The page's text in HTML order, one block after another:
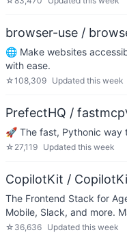
browser-use /
🌐 Make websites
with ease.
☆108,309 Updated this week
PrefectHQ / fastmcp
🚀 The fast, Pythonic way
☆ 27,119 Updated this week
CopilotKit /
The Frontend Stack for
Mobile, Slack, and more.
☆ 36,636 Updated this week